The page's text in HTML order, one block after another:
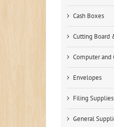
Cash Boxes
Cutting Board
Computer and
Envelopes
Filing Supplies
General